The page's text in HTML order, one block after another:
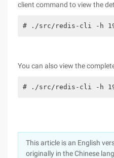
client command to view the
# ./src/redis-cli -h
You can also view the
# ./src/redis-cli -h
This article is an English
originally in the Chinese